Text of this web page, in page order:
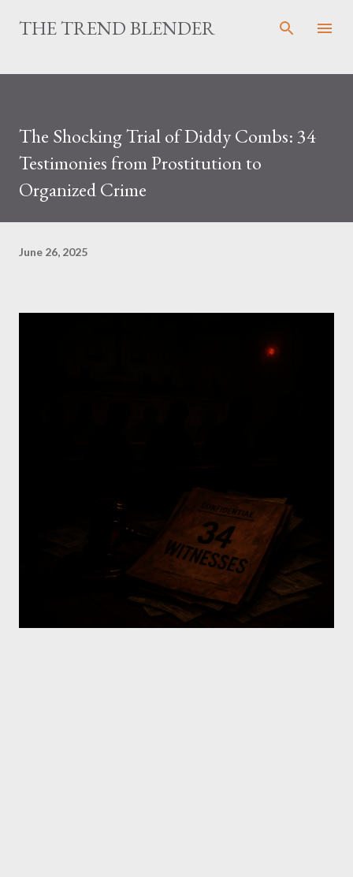
Skip to main content
THE TREND BLENDER
The Shocking Trial of Diddy Combs: 34
Testimonies from Prostitution to
Organized Crime
June 26, 2025